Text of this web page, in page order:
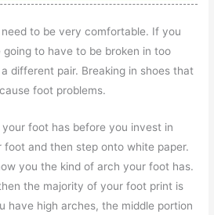
to be very comfortable. If you
to have to be broken in too
different pair. Breaking in shoes that
foot problems.
foot has before you invest in
foot and then step onto white paper.
you the kind of arch your foot has.
the majority of your foot print is
have high arches, the middle portion